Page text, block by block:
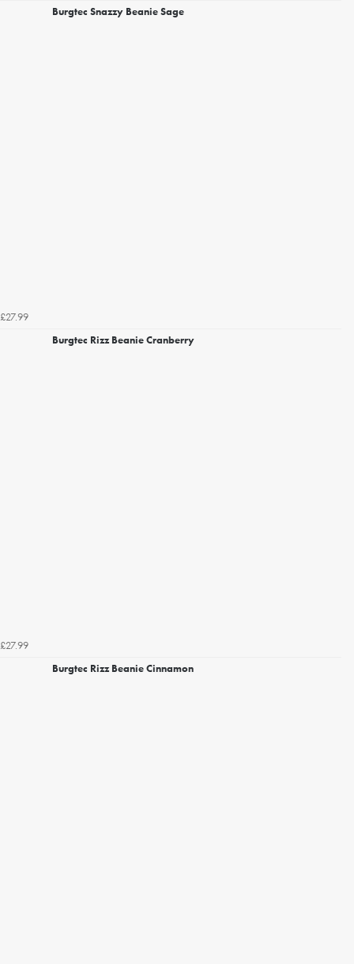
Burgtec Snazzy Beanie Sage
£27.99
Burgtec Rizz Beanie Cranberry
£27.99
Burgtec Rizz Beanie Cinnamon